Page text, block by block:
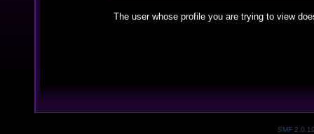
The user whose profile you are trying to view
SMF